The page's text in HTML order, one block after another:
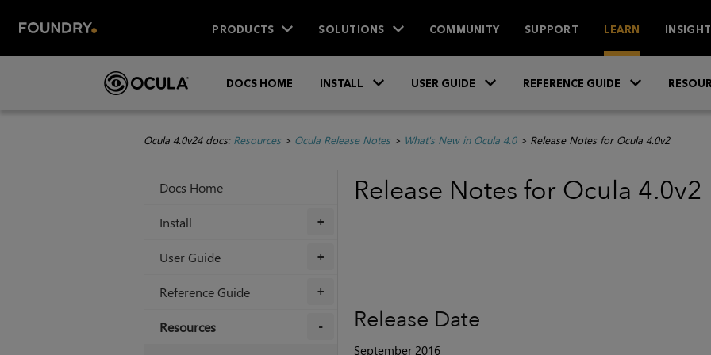
PRODUCTS SOLUTIONS COMMUNITY SUPPORT LEARN
DOCS HOME
INSTALL USER GUIDE REFERENCE GUIDE
Ocula 4.0v24 docs: Resources> Ocula Release Notes> What's New in Ocula 4.0> Release Notes for Ocula 4.0v2
Docs Home
+
Install
+
User Guide
+
Reference Guide
Resources
Release Notes for Ocula 4.0v2
Release Date
September 2016